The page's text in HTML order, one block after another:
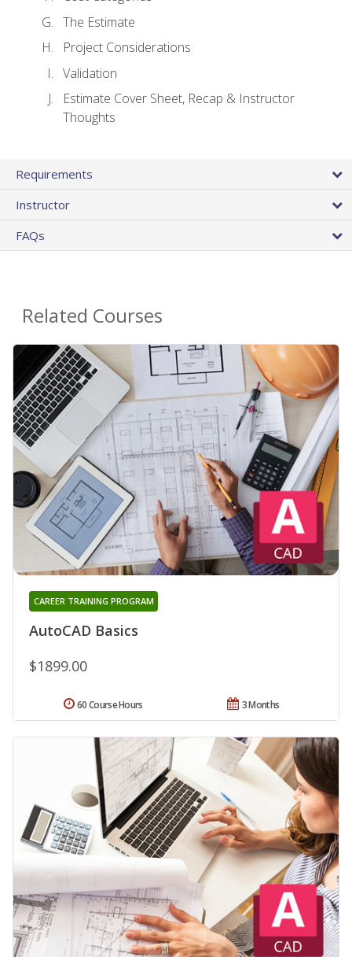
The Estimate
Project Considerations
Validation
Estimate Cover Sheet, Recap & Instructor
Thoughts
Requirements
Instructor
FAQs
Related Courses
AutoCAD Basics
CAREER TRAINING PROGRAM
$1899.00
3 Months
60 Course Hours